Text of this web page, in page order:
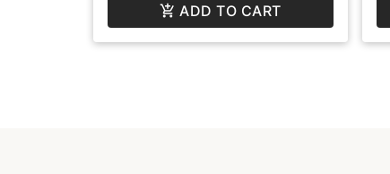
ADD TO CART